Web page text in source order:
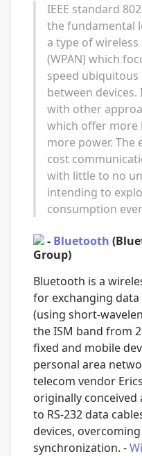
IEEE standard
the fundamental
a type of
(WPAN) which
speed
between
with other
which offer more
more power. The
cost
with little to no
intending to
consumption
- Bluetooth
Group)
Bluetooth is a
for exchanging
(using short-
the ISM band from
fixed and mobile
personal area
telecom vendor
originally conceived
to RS-232 data
devices,
synchronization. -